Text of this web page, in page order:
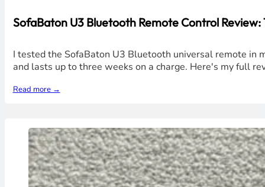
SofaBaton U3 Bluetooth Remote Control Review:
I tested the SofaBaton U3 Bluetooth universal remote in
and lasts up to three weeks on a charge. Here's my full
Read more →